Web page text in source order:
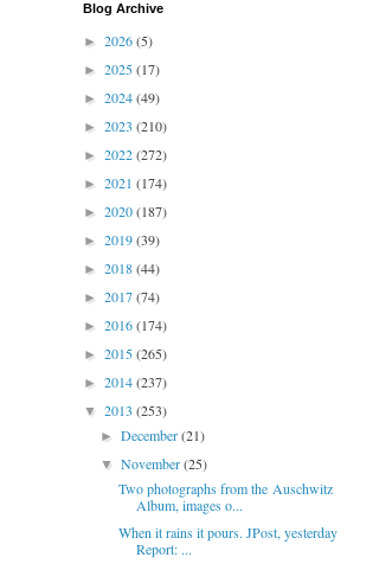
Blog Archive
► 2026(5)
► 2025(17)
► 2024(49)
► 2023 (210)
► 2022(272)
► 2021 (174)
► 2020(187)
► 2019(39)
► 2018(44)
► 2017(74)
► 2016(174)
► 2015(265)
► 2014(237)
▼ 2013 (253)
►December(21)
▼November(25)
Two photographs from the Auschwitz
Album, images o...
When it rains it pours. JPost, yesterday
Report: ...